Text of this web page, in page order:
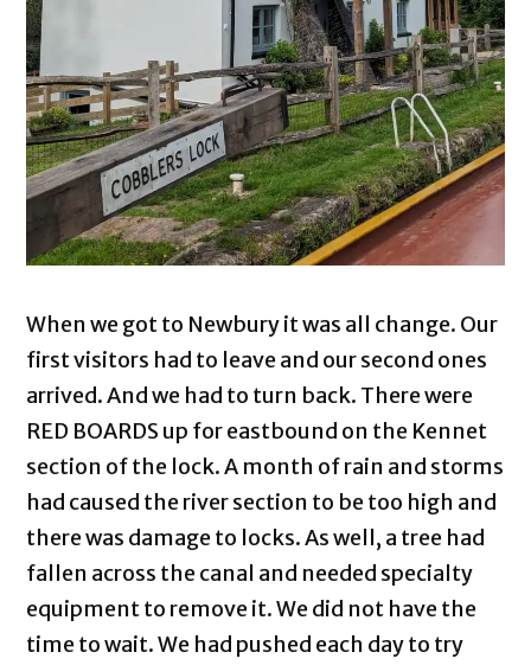
When we got to Newbury it was all change. Our
first visitors had to leave and our second ones
arrived. And we had to turn back. There were
RED BOARDS up for eastbound on the Kennet
section of the lock. A month of rain and storms
had caused the river section to be too high and
there was damage to locks. As well, a tree had
fallen across the canal and needed specialty
equipment to remove it. We did not have the
time to wait. We had pushed each day to try